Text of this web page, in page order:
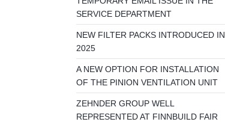
SERVICE DEPARTMENT
NEW FILTER PACKS INTRODUCED IN
2025
A NEW OPTION FOR INSTALLATION
OF THE PINION VENTILATION UNIT
ZEHNDER GROUP WELL
REPRESENTED AT FINNBUILD FAIR